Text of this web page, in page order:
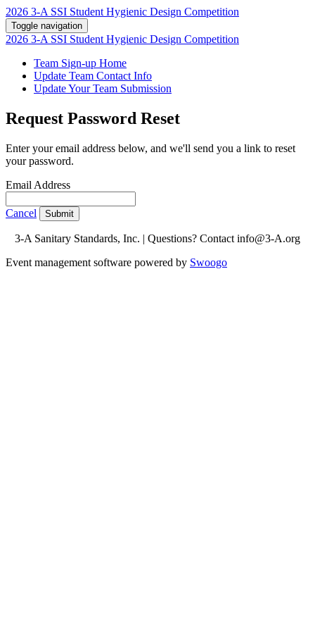
2026 3-A SSI Student Hygienic Design Competition
Toggle navigation
2026 3-A SSI Student Hygienic Design Competition
Team Sign-up Home
Update Team Contact Info
Update Your Team Submission
Request Password Reset
Enter your email address below, and we'll send you a link to reset
your password.
Email Address
Cancel Submit
3-A Sanitary Standards, Inc. | Questions? Contact info@3-A.org
Event management software powered by Swoogo